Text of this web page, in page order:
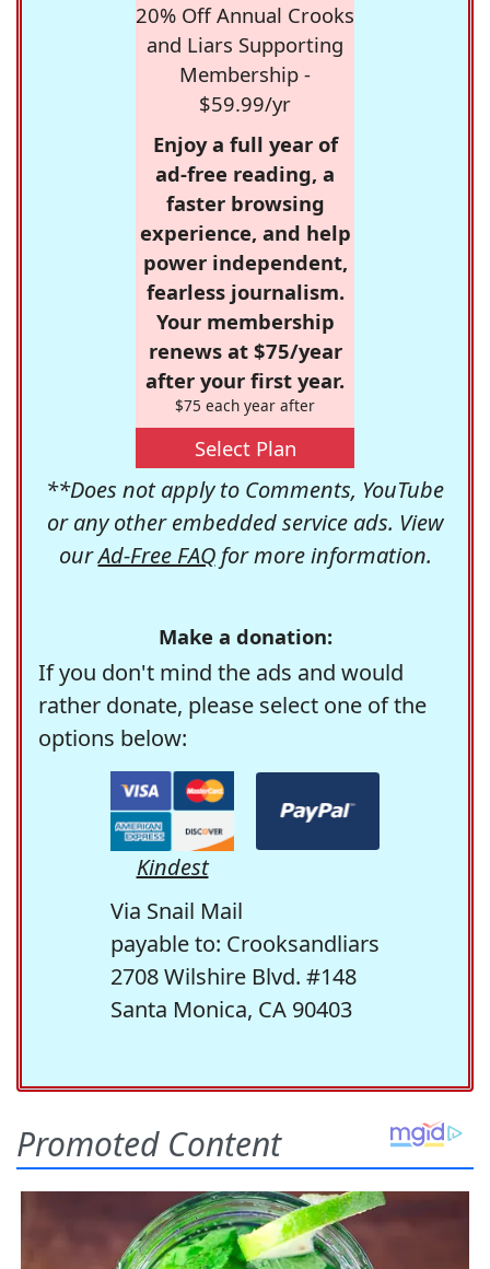
20% Off Annual Crooks
and Liars Supporting
Membership -
$59.99/yr
Enjoy a full year of
ad-free reading, a
faster browsing
experience, and help
power independent,
fearless journalism.
Your membership
renews at $75/year
after your first year.
$75 each year after
Select Plan
**Does not apply to Comments, YouTube
or any other embedded service ads. View
ourAd-Free FAQfor more information.
Make a donation:
If you don't mind the ads and would
rather donate, please select one of the
options below:
Kindest
Via Snail Mail
payable to: Crooksandliars
2708 Wilshire Blvd. #148
Santa Monica, CA 90403